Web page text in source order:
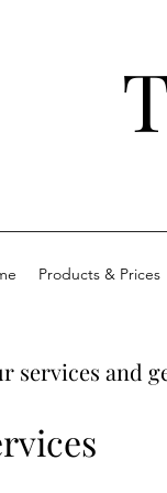
Products & Prices
services and